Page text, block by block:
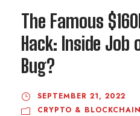
The Famous
Hack: Inside Job
Bug?
SEPTEMBER 21, 2022
CRYPTO &